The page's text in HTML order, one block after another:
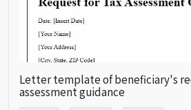
Letter template of beneficiary's
assessment guidance